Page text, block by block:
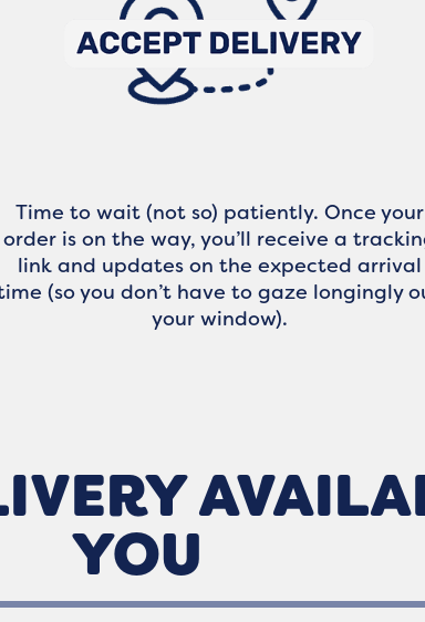
Time to wait (not so) patiently. Once your
order is on the way, you’ll receive a
link and updates on the expected arrival
(so you don’t have to gaze longingly
your window).
YOU